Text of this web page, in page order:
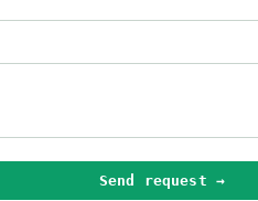
Send request →